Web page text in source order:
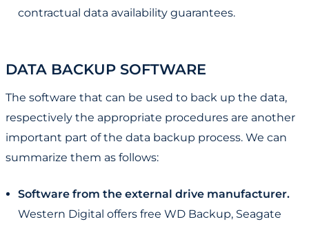
contractual data availability guarantees.
DATA BACKUP SOFTWARE
The software that can be used to back up the data,
respectively the appropriate procedures are another
important part of the data backup process. We can
summarize them as follows:
Software from the external drive manufacturer.
Western Digital offers free WD Backup, Seagate